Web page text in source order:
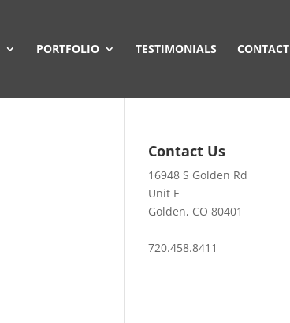
PORTFOLIO TESTIMONIALS CONTACT
Contact Us
16948 S Golden Rd
Unit F
Golden, CO 80401
720.458.8411